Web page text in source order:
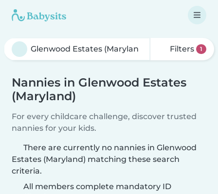
Filters 1
Nannies in Glenwood Estates
(Maryland)
For every childcare challenge, discover trusted
nannies for your kids.
There are currently no nannies in Glenwood
Estates (Maryland) matching these search
criteria.
All members complete mandatory ID